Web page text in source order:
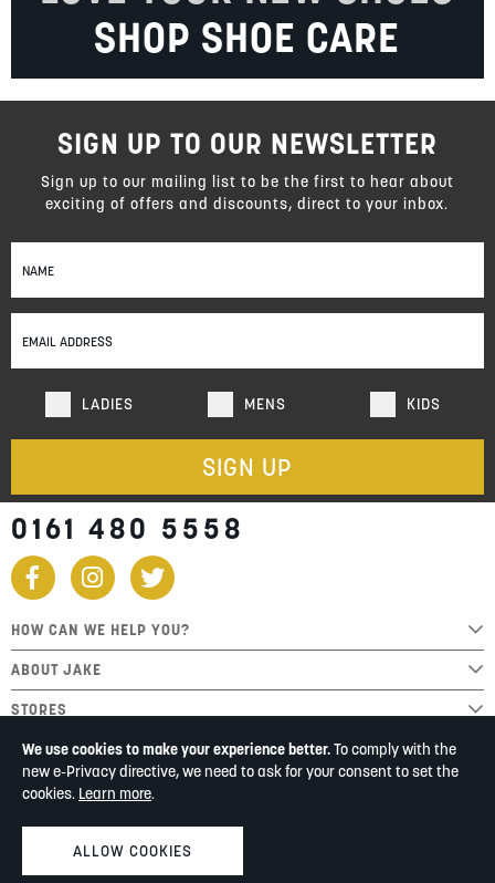
We use cookies to make your experience better.To comply with the
new e-Privacy directive, we need to ask for your consent to set the
cookies. Learn more.
ALLOW COOKIES
SHOP SHOE CARE
Sign
Up
Our
Newsletter:
LADIES MENS KIDS
SIGN UP
SIGN UP TO OUR NEWSLETTER
Sign up to our mailing list to be the first to hear about
exciting of offers and discounts, direct to your inbox.
0161 480 5558
HOW CAN WE HELP YOU?
ABOUT JAKE
STORES